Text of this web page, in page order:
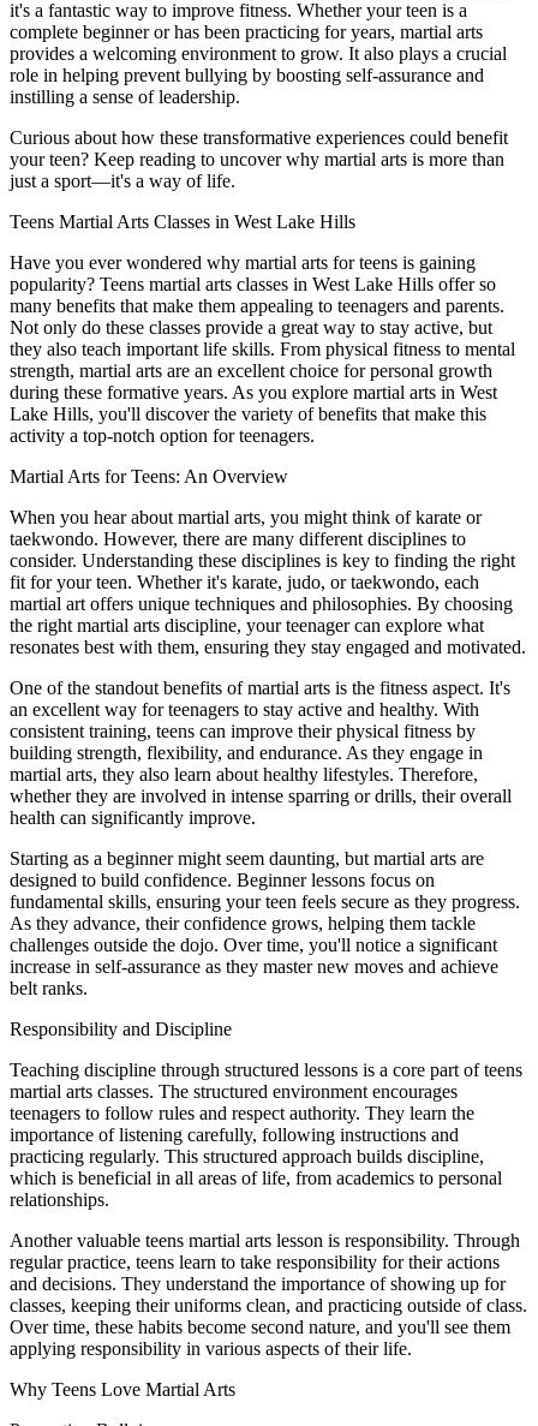
it's a fantastic way to improve fitness. Whether your teen is a
complete beginner or has been practicing for years, martial arts
provides a welcoming environment to grow. It also plays a crucial
role in helping prevent bullying by boosting self-assurance and
instilling a sense of leadership.
Curious about how these transformative experiences could benefit
your teen? Keep reading to uncover why martial arts is more than
just a sport—it's a way of life.
Teens Martial Arts Classes in West Lake Hills
Have you ever wondered why martial arts for teens is gaining
popularity? Teens martial arts classes in West Lake Hills offer so
many benefits that make them appealing to teenagers and parents.
Not only do these classes provide a great way to stay active, but
they also teach important life skills. From physical fitness to mental
strength, martial arts are an excellent choice for personal growth
during these formative years. As you explore martial arts in West
Lake Hills, you'll discover the variety of benefits that make this
activity a top-notch option for teenagers.
Martial Arts for Teens: An Overview
When you hear about martial arts, you might think of karate or
taekwondo. However, there are many different disciplines to
consider. Understanding these disciplines is key to finding the right
fit for your teen. Whether it's karate, judo, or taekwondo, each
martial art offers unique techniques and philosophies. By choosing
the right martial arts discipline, your teenager can explore what
resonates best with them, ensuring they stay engaged and motivated.
One of the standout benefits of martial arts is the fitness aspect. It's
an excellent way for teenagers to stay active and healthy. With
consistent training, teens can improve their physical fitness by
building strength, flexibility, and endurance. As they engage in
martial arts, they also learn about healthy lifestyles. Therefore,
whether they are involved in intense sparring or drills, their overall
health can significantly improve.
Starting as a beginner might seem daunting, but martial arts are
designed to build confidence. Beginner lessons focus on
fundamental skills, ensuring your teen feels secure as they progress.
As they advance, their confidence grows, helping them tackle
challenges outside the dojo. Over time, you'll notice a significant
increase in self-assurance as they master new moves and achieve
belt ranks.
Responsibility and Discipline
Teaching discipline through structured lessons is a core part of teens
martial arts classes. The structured environment encourages
teenagers to follow rules and respect authority. They learn the
importance of listening carefully, following instructions and
practicing regularly. This structured approach builds discipline,
which is beneficial in all areas of life, from academics to personal
relationships.
Another valuable teens martial arts lesson is responsibility. Through
regular practice, teens learn to take responsibility for their actions
and decisions. They understand the importance of showing up for
classes, keeping their uniforms clean, and practicing outside of class.
Over time, these habits become second nature, and you'll see them
applying responsibility in various aspects of their life.
Why Teens Love Martial Arts